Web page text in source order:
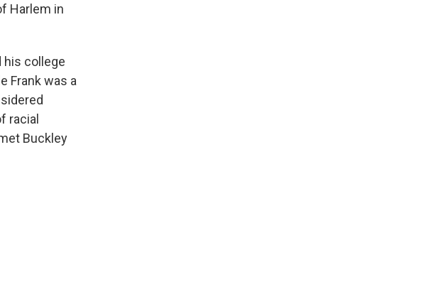
Harlem in
his college
Frank was a
racial
Buckley